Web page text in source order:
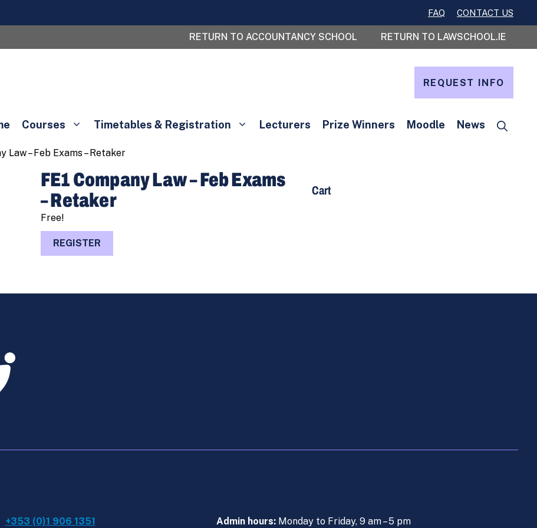
FAQ CONTACT US
RETURN TO ACCOUNTANCY SCHOOL RETURN TO LAWSCHOOL.IE
REQUEST INFO
Courses Timetables & Registration Lecturers Prize Winners Moodle News
Law – Feb Exams – Retaker
FE1 Company Law – Feb Exams
– Retaker
Free!
FE1
Feb
REGISTER
Cart
+353 (0)1 906 1351 Admin hours: Monday to Friday, 9 am – 5 pm